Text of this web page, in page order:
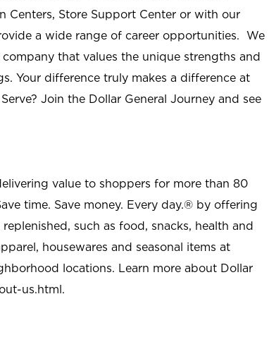
Centers, Store Support Center or with our
a wide range of career opportunities. We
that values the unique strengths and
Your difference truly makes a difference at
Join the Dollar General Journey and see
value to shoppers for more than 80
time. Save money. Every day.® by offering
such as food, snacks, health and
housewares and seasonal items at
locations. Learn more about Dollar
us.html.